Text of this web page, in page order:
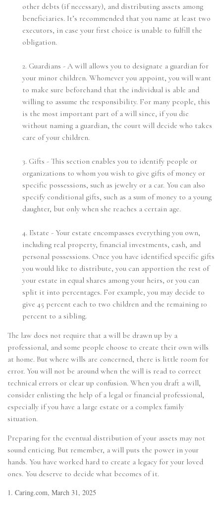
other debts (if necessary), and distributing assets among
beneficiaries. It’s recommended that you name at least two
executors, in case your first choice is unable to fulfill the
obligation.
2. Guardians - A will allows you to designate a guardian for
your minor children. Whomever you appoint, you will want
to make sure beforehand that the individual is able and
willing to assume the responsibility. For many people, this
is the most important part of a will since, if you die
without naming a guardian, the court will decide who takes
care of your children.
3. Gifts - This section enables you to identify people or
organizations to whom you wish to give gifts of money or
specific possessions, such as jewelry or a car. You can also
specify conditional gifts, such as a sum of money to a young
daughter, but only when she reaches a certain age.
4. Estate - Your estate encompasses everything you own,
including real property, financial investments, cash, and
personal possessions. Once you have identified specific gifts
you would like to distribute, you can apportion the rest of
your estate in equal shares among your heirs, or you can
split it into percentages. For example, you may decide to
give 45 percent each to two children and the remaining 10
percent to a sibling.
The law does not require that a will be drawn up by a
professional, and some people choose to create their own wills
at home. But where wills are concerned, there is little room for
error. You will not be around when the will is read to correct
technical errors or clear up confusion. When you draft a will,
consider enlisting the help of a legal or financial professional,
especially if you have a large estate or a complex family
situation.
Preparing for the eventual distribution of your assets may not
sound enticing. But remember, a will puts the power in your
hands. You have worked hard to create a legacy for your loved
ones. You deserve to decide what becomes of it.
1. Caring.com, March 31, 2025